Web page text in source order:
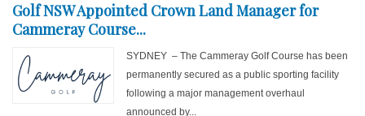
Golf NSW Appointed Crown Land Manager for
Cammeray Course...
SYDNEY – The Cammeray Golf Course has been
permanently secured as a public sporting facility
following a major management overhaul
announced by...